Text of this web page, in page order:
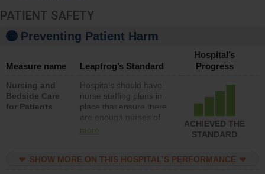
PATIENT SAFETY
Preventing Patient Harm
Measure name Leapfrog’s Standard
Hospital’s
Progress
Nursing and
Bedside Care
for Patients
Hospitals should have
nurse staffing plans in
place that ensure there
are enough nurses of
all types (i.e., registered
unlicensed assistive
more
ACHIEVED THE
STANDARD
SHOW MORE ON THIS HOSPITAL’S PERFORMANCE